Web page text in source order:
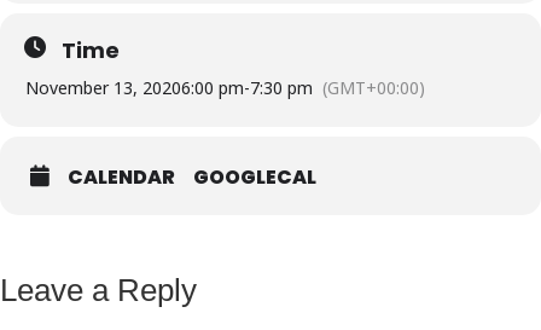
Time
November 13, 20206:00 pm-7:30 pm (GMT+00:00)
CALENDAR GOOGLECAL
Leave a Reply